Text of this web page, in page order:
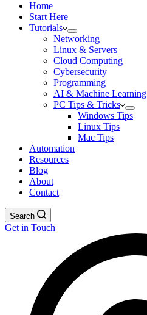
Home
Start Here
Tutorials
Networking
Linux & Servers
Cloud Computing
Cybersecurity
Programming
AI & Machine Learning
PC Tips & Tricks
Windows Tips
Linux Tips
Mac Tips
Automation
Resources
Blog
About
Contact
Search
Get in Touch